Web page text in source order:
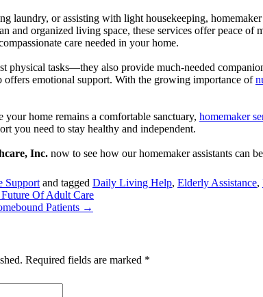
laundry, or assisting with light housekeeping,
and organized living space, these services offer peace
care needed in your home.
physical tasks—they also provide much-needed
emotional support. With the growing importance of
home remains a comfortable sanctuary, homemaker
you need to stay healthy and independent.
Inc. now to see how our homemaker assistants can
Support and tagged Daily Living Help, Elderly Assistance,
Of Adult Care
Patients →
Required fields are marked *